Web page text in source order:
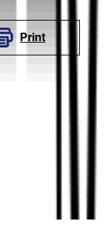
Print